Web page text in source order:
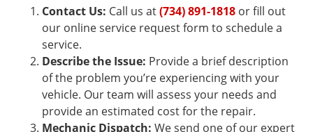
Contact Us: Call us at(734) 891-1818 or fill out
our online service request form to schedule a
service.
Describe the Issue: Provide a brief description
of the problem you’re experiencing with your
vehicle. Our team will assess your needs and
provide an estimated cost for the repair.
Mechanic Dispatch: We send one of our expert